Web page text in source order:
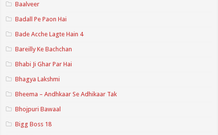
Baalveer
Badall Pe Paon Hai
Bade Acche Lagte Hain 4
Bareilly Ke Bachchan
Bhabi Ji Ghar Par Hai
Bhagya Lakshmi
Bheema – Andhkaar Se Adhikaar Tak
Bhojpuri Bawaal
Bigg Boss 18